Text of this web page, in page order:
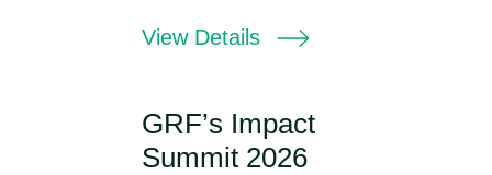
View Details
GRF’s Impact
Summit 2026